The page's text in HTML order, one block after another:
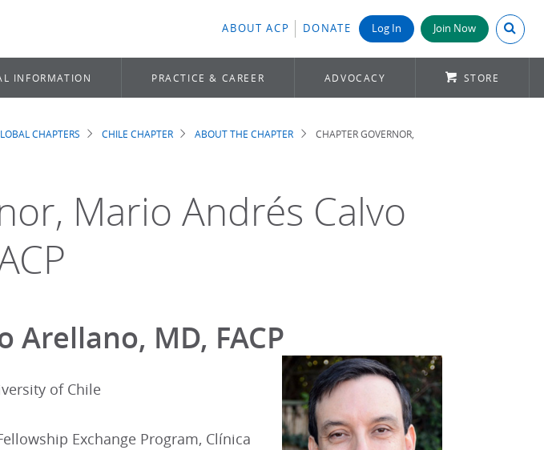
ABOUT ACP DONATE Log In Join Now Search
INFORMATION PRACTICE & CAREER ADVOCACY STORE
CHAPTERS CHILE CHAPTER ABOUT THE CHAPTER
CHAPTER GOVERNOR,
Mario Andrés Calvo
Arellano, MD, FACP
of Chile
Exchange Program, Clínica